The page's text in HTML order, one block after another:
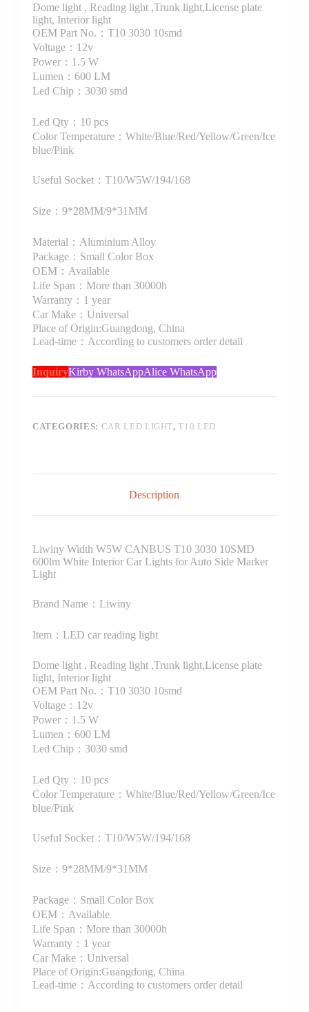
Dome light , Reading light ,Trunk light,License plate
light, Interior light
OEM Part No.：T10 3030 10smd
Voltage：12v
Power：1.5 W
Lumen：600 LM
Led Chip：3030 smd
Led Qty：10 pcs
Color Temperature：White/Blue/Red/Yellow/Green/Ice
blue/Pink
Useful Socket：T10/W5W/194/168
Size：9*28MM/9*31MM
Material：Aluminium Alloy
Package：Small Color Box
OEM：Available
Life Span：More than 30000h
Warranty：1 year
Car Make：Universal
Place of Origin:Guangdong, China
Lead-time：According to customers order detail
InquiryKirby WhatsAppAlice WhatsApp
CATEGORIES: CAR LED LIGHT,T10 LED
Description
Liwiny Width W5W CANBUS T10 3030 10SMD
600lm White Interior Car Lights for Auto Side Marker
Light
Brand Name：Liwiny
Item：LED car reading light
Dome light , Reading light ,Trunk light,License plate
light, Interior light
OEM Part No.：T10 3030 10smd
Voltage：12v
Power：1.5 W
Lumen：600 LM
Led Chip：3030 smd
Led Qty：10 pcs
Color Temperature：White/Blue/Red/Yellow/Green/Ice
blue/Pink
Useful Socket：T10/W5W/194/168
Size：9*28MM/9*31MM
Package：Small Color Box
OEM：Available
Life Span：More than 30000h
Warranty：1 year
Car Make：Universal
Place of Origin:Guangdong, China
Lead-time：According to customers order detail